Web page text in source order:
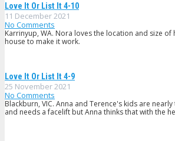
Love It Or List It 4-10
11 December 2021
No Comments
Karrinyup, WA. Nora loves the location and size
house to make it work.
Love It Or List It 4-9
25 November 2021
No Comments
Blackburn, VIC. Anna and Terence's kids are
and needs a facelift but Anna thinks that with the